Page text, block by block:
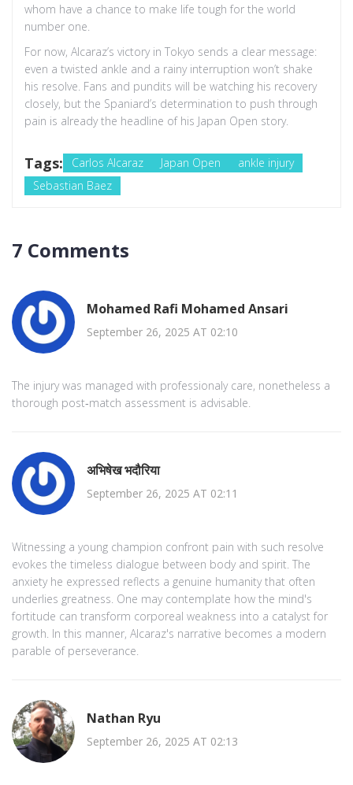
whom have a chance to make life tough for the world
number one.
For now, Alcaraz’s victory in Tokyo sends a clear message:
even a twisted ankle and a rainy interruption won’t shake
his resolve. Fans and pundits will be watching his recovery
closely, but the Spaniard’s determination to push through
pain is already the headline of his Japan Open story.
Tags: Carlos Alcaraz Japan Open
ankle injury
Sebastian Baez
7 Comments
Mohamed Rafi Mohamed Ansari
September 26, 2025 AT 02:10
The injury was managed with professionaly care, nonetheless a
thorough post‑match assessment is advisable.
अभिषेख भदौरिया
September 26, 2025 AT 02:11
Witnessing a young champion confront pain with such resolve
evokes the timeless dialogue between body and spirit. The
anxiety he expressed reflects a genuine humanity that often
underlies greatness. One may contemplate how the mind's
fortitude can transform corporeal weakness into a catalyst for
growth. In this manner, Alcaraz's narrative becomes a modern
parable of perseverance.
Nathan Ryu
September 26, 2025 AT 02:13